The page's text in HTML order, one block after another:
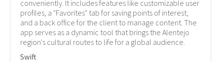
conveniently. It includes features like customizable user
profiles, a "Favorites" tab for saving points of interest,
and a back office for the client to manage content. The
app serves as a dynamic tool that brings the Alentejo
region's cultural routes to life for a global audience.
Swift